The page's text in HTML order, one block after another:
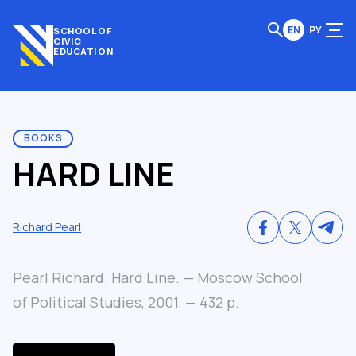
SCHOOL OF
CIVIC
EDUCATION
EN РУ
BOOKS
HARD LINE
Richard Pearl
Pearl Richard. Hard Line. — Moscow School
of Political Studies, 2001. — 432 p.